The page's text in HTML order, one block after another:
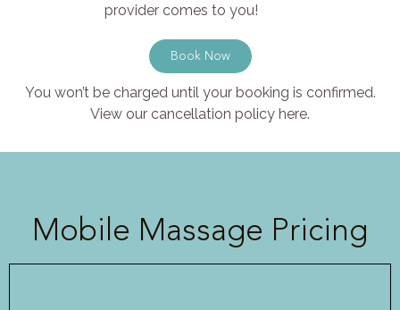
provider comes to you!
Book Now
You won’t be charged until your booking is confirmed.
View our cancellation policy here.
Mobile Massage Pricing